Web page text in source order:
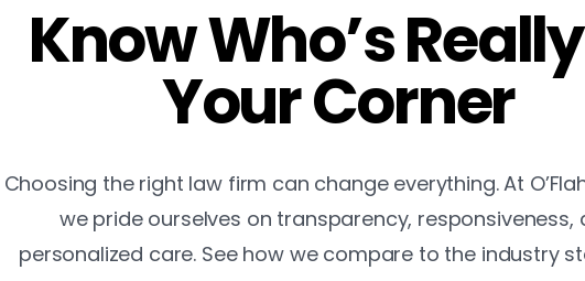
Know Who’s
Your Corner
Choosing the right law firm can change everything. At
we pride ourselves on transparency, responsiveness,
personalized care. See how we compare to the industry